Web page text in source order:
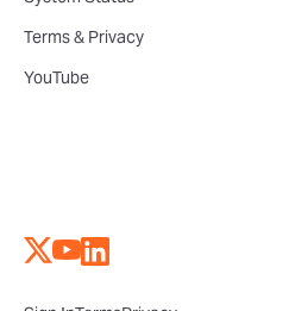
Terms & Privacy
YouTube